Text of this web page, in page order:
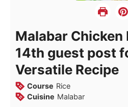
Malabar
14th guest post
Versatile Recipe
Course Rice
Cuisine Malabar